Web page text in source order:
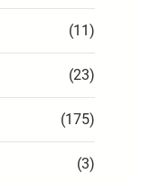
(11)
(23)
(175)
(3)